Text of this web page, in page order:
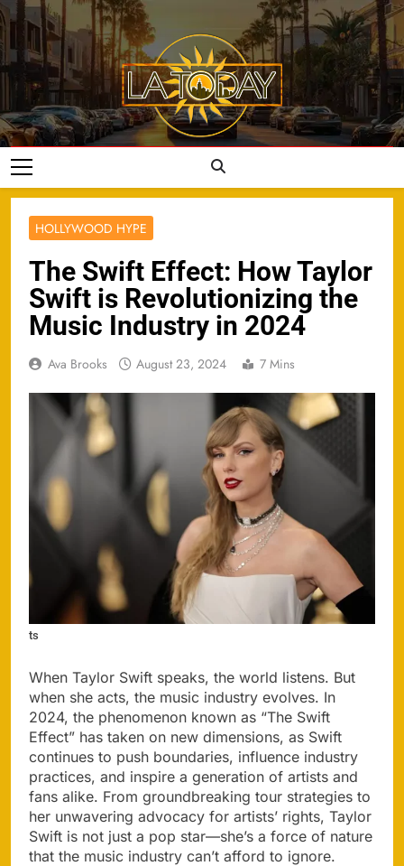
Skip
to
content
LA Today
HOLLYWOOD HYPE
The Swift Effect: How Taylor
Swift is Revolutionizing the
Music Industry in 2024
Ava Brooks August 23, 2024 7 Mins
ts
When Taylor Swift speaks, the world listens. But
when she acts, the music industry evolves. In
2024, the phenomenon known as “The Swift
Effect” has taken on new dimensions, as Swift
continues to push boundaries, influence industry
practices, and inspire a generation of artists and
fans alike. From groundbreaking tour strategies to
her unwavering advocacy for artists’ rights, Taylor
Swift is not just a pop star—she’s a force of nature
that the music industry can’t afford to ignore.